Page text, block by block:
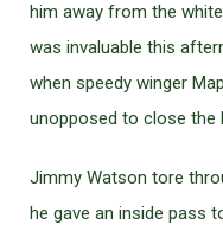
him away from the
was invaluable this
when speedy winger
unopposed to close the
Jimmy Watson tore
he gave an inside pass